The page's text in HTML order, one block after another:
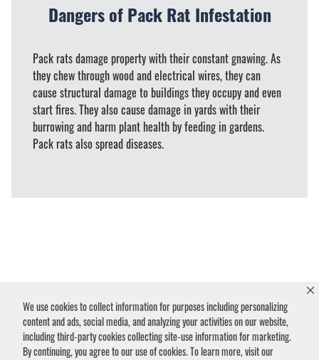
We use cookies to collect information for purposes including personalizing
content and ads, social media, and analyzing your activities on our website,
including third-party cookies collecting site-use information for marketing.
By continuing, you agree to our use of cookies. To learn more, visit our
Dangers of Pack Rat Infestation
Pack rats damage property with their constant gnawing. As
they chew through wood and electrical wires, they can
cause structural damage to buildings they occupy and even
start fires. They also cause damage in yards with their
burrowing and harm plant health by feeding in gardens.
Pack rats also spread diseases.
Humane Pack Rat
Removal & Control